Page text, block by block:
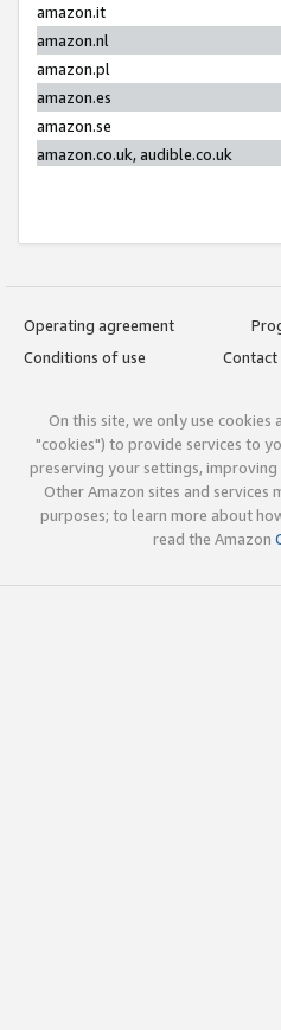
amazon.it
amazon.nl
amazon.pl
amazon.es
amazon.se
amazon.co.uk, audible.co.uk
Operating agreement
Conditions of use
Contact
On this site, we only use
"cookies") to provide services to
preserving your settings,
Other Amazon sites and services
purposes; to learn more about
read the Amazon